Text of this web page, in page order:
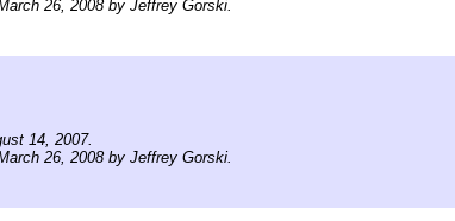
26, 2008 by Jeffrey Gorski.
14, 2007.
26, 2008 by Jeffrey Gorski.